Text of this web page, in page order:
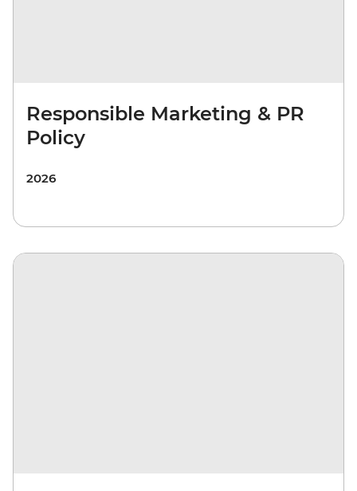
Responsible Marketing & PR
Policy
2026